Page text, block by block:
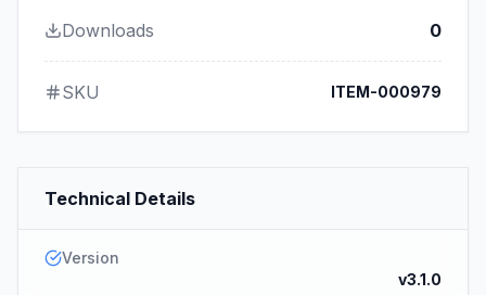
Downloads 0
SKU ITEM-000979
Technical Details
Version
v3.1.0